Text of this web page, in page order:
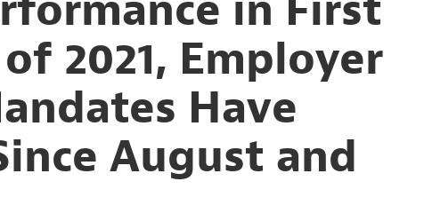
2021, Employer
Have
August and